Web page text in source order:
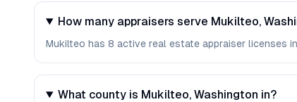
How many appraisers serve Mukilteo,
Mukilteo has 8 active real estate appraiser licenses
What county is Mukilteo, Washington in?